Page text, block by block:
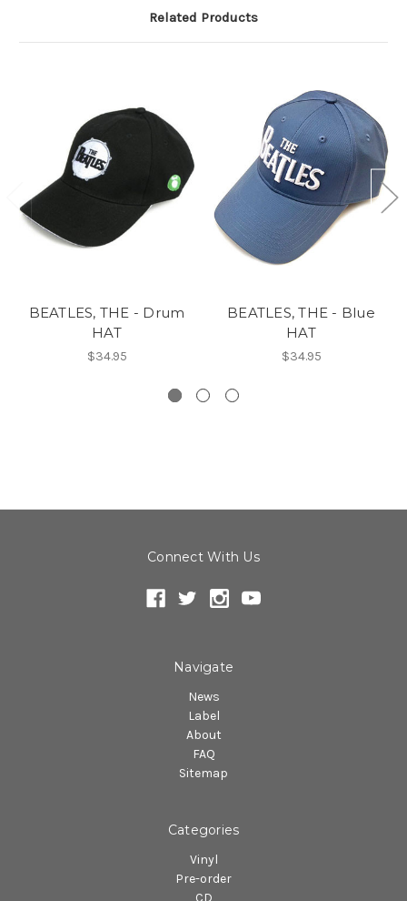
Related Products
BEATLES, THE - Drum
HAT
$34.95
BEATLES, THE - Blue
HAT
$34.95
Connect With Us
Navigate
News
Label
About
FAQ
Sitemap
Categories
Vinyl
Pre-order